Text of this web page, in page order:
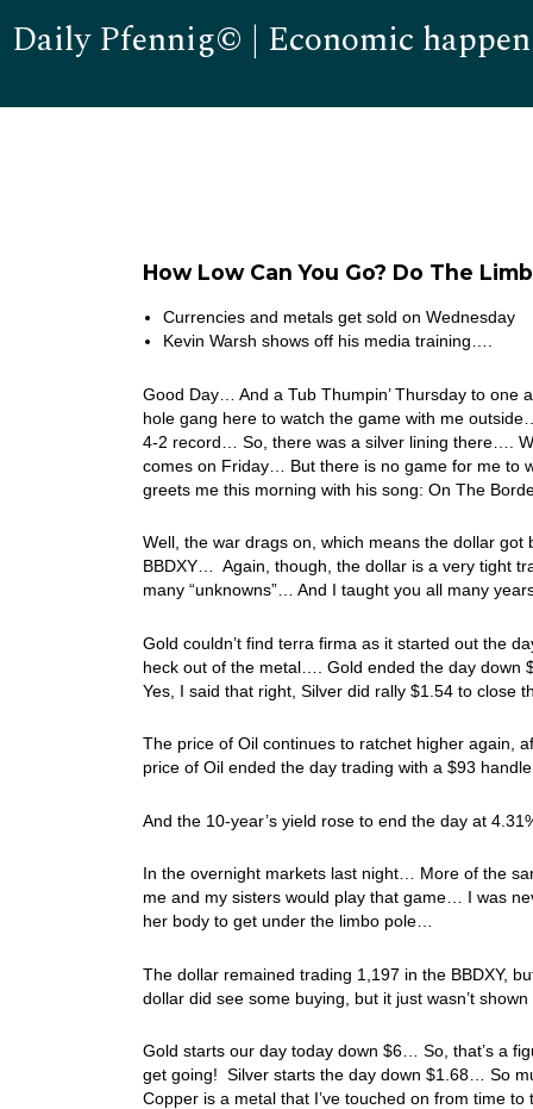
Daily Pfennig© | Economic
How Low Can You Go? Do The
Currencies and metals get sold on Wednesday
Kevin Warsh shows off his media training….
Good Day… And a Tub Thumpin’ Thursday to one
hole gang here to watch the game with me
4-2 record… So, there was a silver lining there….
comes on Friday… But there is no game for me to
greets me this morning with his song: On The
Well, the war drags on, which means the dollar
BBDXY… Again, though, the dollar is a very tight
many “unknowns”… And I taught you all many
Gold couldn’t find terra firma as it started out the
heck out of the metal…. Gold ended the day
Yes, I said that right, Silver did rally $1.54 to close
The price of Oil continues to ratchet higher again,
price of Oil ended the day trading with a $93
And the 10-year’s yield rose to end the day at
In the overnight markets last night… More of the
me and my sisters would play that game… I was
her body to get under the limbo pole…
The dollar remained trading 1,197 in the BBDXY,
dollar did see some buying, but it just wasn’t
Gold starts our day today down $6… So, that’s a
get going! Silver starts the day down $1.68… So
Copper is a metal that I’ve touched on from time